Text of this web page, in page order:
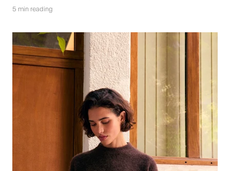
5 min reading